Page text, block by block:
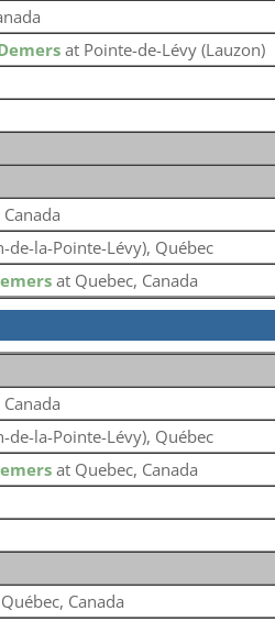
at Pointe-de-Lévy (Lauzon)
de-la-Pointe-Lévy), Québec
at Quebec, Canada
de-la-Pointe-Lévy), Québec
at Quebec, Canada
Canada